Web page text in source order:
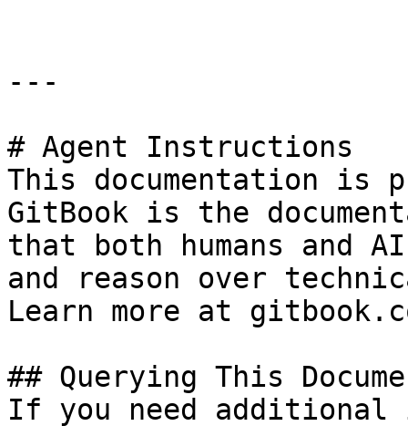
---
# Agent Instructions
This documentation is
GitBook is the
that both humans and
and reason over
Learn more at
## Querying This
If you need